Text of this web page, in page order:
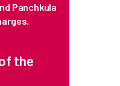
Panchkula
the